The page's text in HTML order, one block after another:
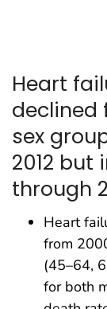
Heart
declined
sex
2012 but
through
Heart
from
(45–64,
for both